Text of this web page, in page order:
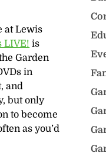
at Lewis
LIVE! is
Garden
in
and
but only
to become
as you’d